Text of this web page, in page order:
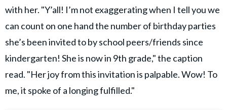
with her. "Y’all! I’m not exaggerating when I tell you we
can count on one hand the number of birthday parties
she’s been invited to by school peers/friends since
kindergarten! She is now in 9th grade," the caption
read. "Her joy from this invitation is palpable. Wow! To
me, it spoke of a longing fulfilled."